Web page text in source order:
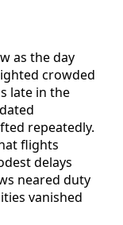
as the day
crowded
late in the
repeatedly.
flights
delays
neared duty
vanished